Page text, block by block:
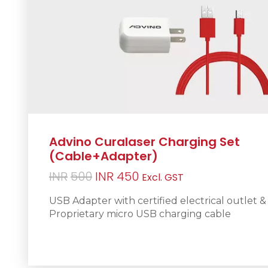
Advino Curalaser Charging Set
(Cable+Adapter)
INR500 Original
price
was:
INR 450 Current
price
is:
Excl. GST
USB Adapter with certified electrical outlet &
Proprietary micro USB charging cable